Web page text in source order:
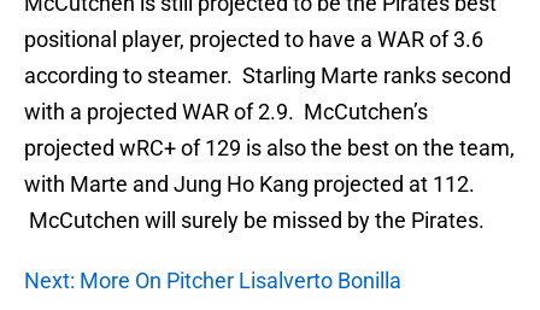
positional player, projected to have a WAR of 3.6
according to steamer. Starling Marte ranks second
with a projected WAR of 2.9. McCutchen’s
projected wRC+ of 129 is also the best on the team,
with Marte and Jung Ho Kang projected at 112.
McCutchen will surely be missed by the Pirates.
Next: More On Pitcher Lisalverto Bonilla